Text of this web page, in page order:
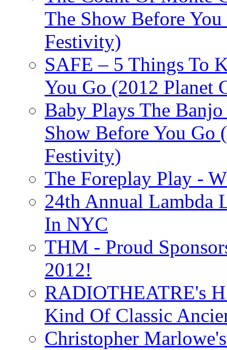
The Show Before
Festivity)
SAFE – 5 Things To
You Go (2012 Planet
Baby Plays The
Show Before You Go
Festivity)
The Foreplay Play -
24th Annual Lambda
In NYC
THM - Proud
2012!
RADIOTHEATRE's
Kind Of Classic
Christopher